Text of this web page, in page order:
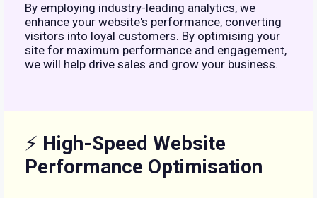
By employing industry-leading analytics, we
enhance your website's performance, converting
visitors into loyal customers. By optimising your
site for maximum performance and engagement,
we will help drive sales and grow your business.
⚡ High-Speed Website
Performance Optimisation